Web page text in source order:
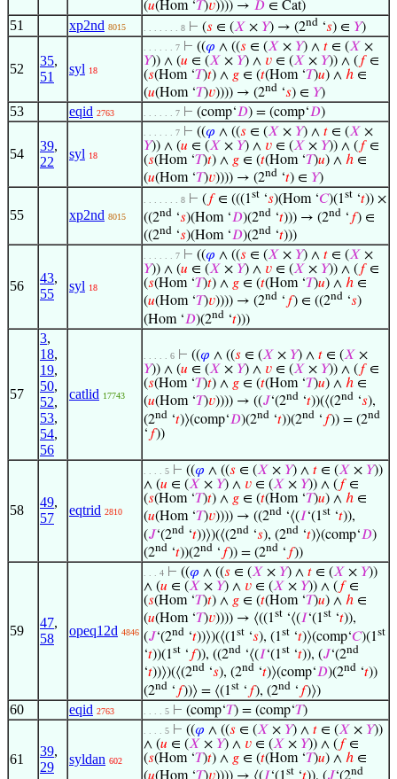
(𝑢(Hom ‘𝑇)𝑣)))) → 𝐷 ∈ Cat)
51 xp2nd 8015 . . . . . . . 8 ⊢ (𝑠 ∈ (𝑋 × 𝑌) → (2nd ‘𝑠) ∈ 𝑌)
52
35,
51
syl 18
. . . . . . 7 ⊢ ((𝜑 ∧ ((𝑠 ∈ (𝑋 × 𝑌) ∧ 𝑡 ∈ (𝑋 ×
𝑌)) ∧ (𝑢 ∈ (𝑋 × 𝑌) ∧ 𝑣 ∈ (𝑋 × 𝑌)) ∧ ( 𝑓∈
(𝑠(Hom ‘𝑇)𝑡) ∧ 𝑔 ∈ (𝑡(Hom ‘𝑇)𝑢) ∧ ℎ ∈
(𝑢(Hom ‘𝑇)𝑣)))) → (2nd ‘𝑠) ∈ 𝑌)
53 eqid 2763 . . . . . . 7 ⊢ (comp‘𝐷) = (comp‘𝐷)
54
39,
22
syl 18
. . . . . . 7 ⊢ ((𝜑 ∧ ((𝑠 ∈ (𝑋 × 𝑌) ∧ 𝑡 ∈ (𝑋 ×
𝑌)) ∧ (𝑢 ∈ (𝑋 × 𝑌) ∧ 𝑣 ∈ (𝑋 × 𝑌)) ∧ ( 𝑓∈
(𝑠(Hom ‘𝑇)𝑡) ∧ 𝑔 ∈ (𝑡(Hom ‘𝑇)𝑢) ∧ ℎ ∈
(𝑢(Hom ‘𝑇)𝑣)))) → (2nd ‘𝑡) ∈ 𝑌)
55 xp2nd 8015
. . . . . . . 8 ⊢ ( 𝑓∈ (((1st ‘𝑠)(Hom ‘𝐶)(1st ‘𝑡)) ×
((2nd ‘𝑠)(Hom ‘𝐷)(2nd ‘𝑡))) → (2nd ‘ 𝑓) ∈
((2nd ‘𝑠)(Hom ‘𝐷)(2nd ‘𝑡)))
56
43,
55
syl 18
. . . . . . 7 ⊢ ((𝜑 ∧ ((𝑠 ∈ (𝑋 × 𝑌) ∧ 𝑡 ∈ (𝑋 ×
𝑌)) ∧ (𝑢 ∈ (𝑋 × 𝑌) ∧ 𝑣 ∈ (𝑋 × 𝑌)) ∧ ( 𝑓∈
(𝑠(Hom ‘𝑇)𝑡) ∧ 𝑔 ∈ (𝑡(Hom ‘𝑇)𝑢) ∧ ℎ ∈
(𝑢(Hom ‘𝑇)𝑣)))) → (2nd ‘ 𝑓) ∈ ((2nd ‘𝑠)
(Hom ‘𝐷)(2nd ‘𝑡)))
57
3,
18,
19,
50,
52,
53,
54,
56
catlid 17743
. . . . . 6 ⊢ ((𝜑 ∧ ((𝑠 ∈ (𝑋 × 𝑌) ∧ 𝑡 ∈ (𝑋 ×
𝑌)) ∧ (𝑢 ∈ (𝑋 × 𝑌) ∧ 𝑣 ∈ (𝑋 × 𝑌)) ∧ ( 𝑓∈
(𝑠(Hom ‘𝑇)𝑡) ∧ 𝑔 ∈ (𝑡(Hom ‘𝑇)𝑢) ∧ ℎ ∈
(𝑢(Hom ‘𝑇)𝑣)))) → ((𝐽‘(2nd ‘𝑡))(⟨(2nd ‘𝑠),
(2nd ‘𝑡)⟩(comp‘𝐷)(2nd ‘𝑡))(2nd ‘ 𝑓)) = (2nd
‘ 𝑓))
58
49,
57
eqtrid 2810
. . . . 5 ⊢ ((𝜑 ∧ ((𝑠 ∈ (𝑋 × 𝑌) ∧ 𝑡 ∈ (𝑋 × 𝑌))
∧ (𝑢 ∈ (𝑋 × 𝑌) ∧ 𝑣 ∈ (𝑋 × 𝑌)) ∧ ( 𝑓∈
(𝑠(Hom ‘𝑇)𝑡) ∧ 𝑔 ∈ (𝑡(Hom ‘𝑇)𝑢) ∧ ℎ ∈
(𝑢(Hom ‘𝑇)𝑣)))) → ((2nd ‘⟨(𝐼‘(1st ‘𝑡)),
(𝐽‘(2nd ‘𝑡))⟩)(⟨(2nd ‘𝑠), (2nd ‘𝑡)⟩(comp‘𝐷)
(2nd ‘𝑡))(2nd ‘ 𝑓)) = (2nd ‘ 𝑓))
59
47,
58
opeq12d 4846
. . . 4 ⊢ ((𝜑 ∧ ((𝑠 ∈ (𝑋 × 𝑌) ∧ 𝑡 ∈ (𝑋 × 𝑌))
∧ (𝑢 ∈ (𝑋 × 𝑌) ∧ 𝑣 ∈ (𝑋 × 𝑌)) ∧ ( 𝑓∈
(𝑠(Hom ‘𝑇)𝑡) ∧ 𝑔 ∈ (𝑡(Hom ‘𝑇)𝑢) ∧ ℎ ∈
(𝑢(Hom ‘𝑇)𝑣)))) → ⟨((1st ‘⟨(𝐼‘(1st ‘𝑡)),
(𝐽‘(2nd ‘𝑡))⟩)(⟨(1st ‘𝑠), (1st ‘𝑡)⟩(comp‘𝐶)(1st
‘𝑡))(1st ‘ 𝑓)), ((2nd ‘⟨(𝐼‘(1st ‘𝑡)), (𝐽‘(2nd
‘𝑡))⟩)(⟨(2nd ‘𝑠), (2nd ‘𝑡)⟩(comp‘𝐷)(2nd ‘𝑡))
(2nd ‘ 𝑓))⟩ = ⟨(1st ‘ 𝑓), (2nd ‘ 𝑓)⟩)
60 eqid 2763 . . . . 5 ⊢ (comp‘𝑇) = (comp‘𝑇)
61
39,
29
syldan 602
. . . . 5 ⊢ ((𝜑 ∧ ((𝑠 ∈ (𝑋 × 𝑌) ∧ 𝑡 ∈ (𝑋 × 𝑌))
∧ (𝑢 ∈ (𝑋 × 𝑌) ∧ 𝑣 ∈ (𝑋 × 𝑌)) ∧ ( 𝑓∈
(𝑠(Hom ‘𝑇)𝑡) ∧ 𝑔 ∈ (𝑡(Hom ‘𝑇)𝑢) ∧ ℎ ∈
st nd